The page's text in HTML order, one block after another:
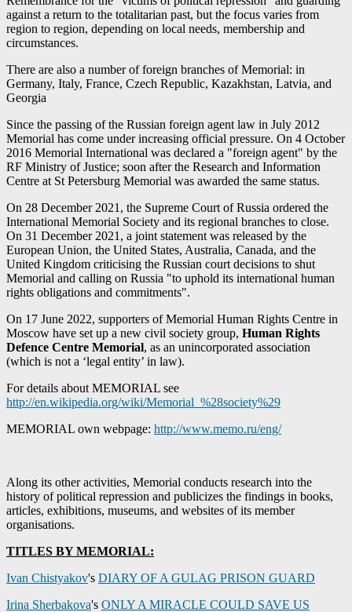
against a return to the totalitarian past, but the focus varies from
region to region, depending on local needs, membership and
circumstances.
There are also a number of foreign branches of Memorial: in
Germany, Italy, France, Czech Republic, Kazakhstan, Latvia, and
Georgia
Since the passing of the Russian foreign agent law in July 2012
Memorial has come under increasing official pressure. On 4 October
2016 Memorial International was declared a "foreign agent" by the
RF Ministry of Justice; soon after the Research and Information
Centre at St Petersburg Memorial was awarded the same status.
On 28 December 2021, the Supreme Court of Russia ordered the
International Memorial Society and its regional branches to close.
On 31 December 2021, a joint statement was released by the
European Union, the United States, Australia, Canada, and the
United Kingdom criticising the Russian court decisions to shut
Memorial and calling on Russia "to uphold its international human
rights obligations and commitments".
On 17 June 2022, supporters of Memorial Human Rights Centre in
Moscow have set up a new civil society group, Human Rights
Defence Centre Memorial, as an unincorporated association
(which is not a ‘legal entity’ in law).
For details about MEMORIAL see
http://en.wikipedia.org/wiki/Memorial_%28society%29
MEMORIAL own webpage: http://www.memo.ru/eng/
Along its other activities, Memorial conducts research into the
history of political repression and publicizes the findings in books,
articles, exhibitions, museums, and websites of its member
organisations.
TITLES BY MEMORIAL:
Ivan Chistyakov's DIARY OF A GULAG PRISON GUARD
Irina Sherbakova's ONLY A MIRACLE COULD SAVE US